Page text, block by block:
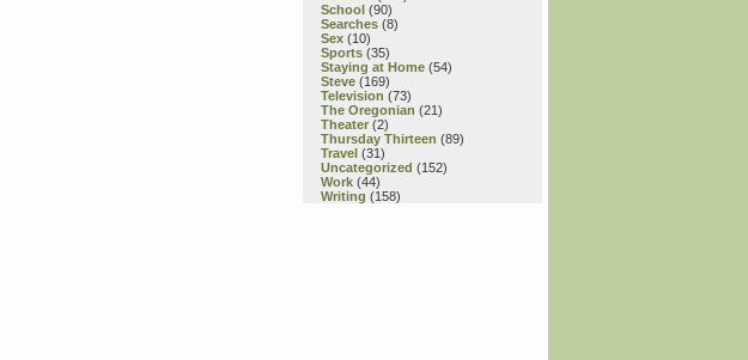
School (90)
Searches (8)
Sex (10)
Sports (35)
Staying at Home (54)
Steve (169)
Television (73)
The Oregonian (21)
Theater (2)
Thursday Thirteen (89)
Travel (31)
Uncategorized (152)
Work (44)
Writing (158)